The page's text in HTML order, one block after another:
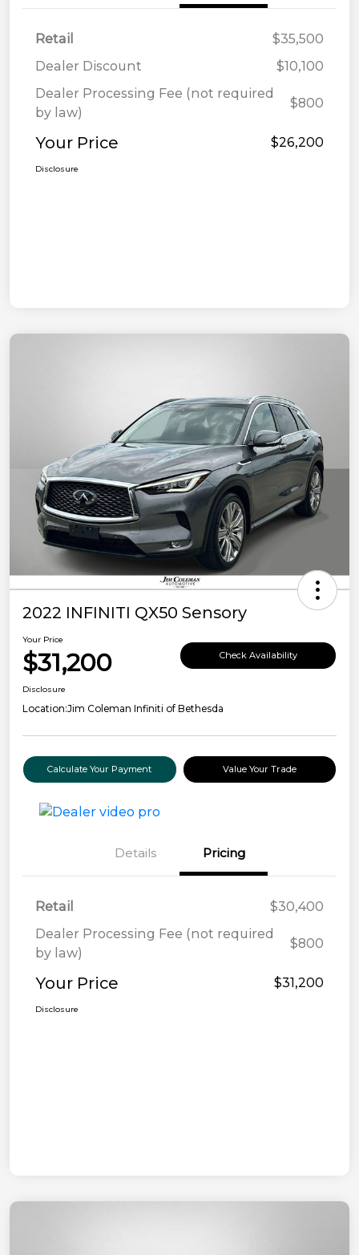
Retail
$35,500
Dealer Discount
$10,100
Dealer Processing Fee (not required
by law)
$800
Your Price $26,200
Disclosure
2022 INFINITI QX50 Sensory
Your Price
$31,200 Check Availability
Disclosure
Location:Jim Coleman Infiniti of Bethesda
Calculate Your Payment Value Your Trade
Details Pricing
Retail
$30,400
Dealer Processing Fee (not required
by law)
$800
Your Price $31,200
Disclosure